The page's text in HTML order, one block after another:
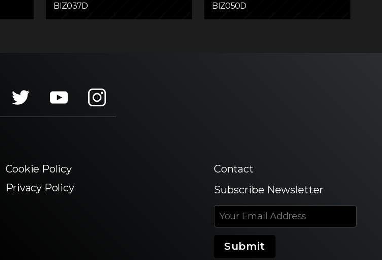
BIZ037D BIZ050D
Cookie Policy
Privacy Policy
Contact
Subscribe Newsletter